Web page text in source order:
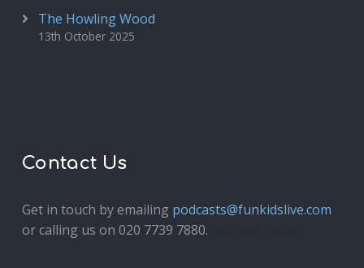
The Howling Wood
13th October 2025
Contact Us
Get in touch by emailing podcasts@funkidslive.com
or calling us on 020 7739 7880.